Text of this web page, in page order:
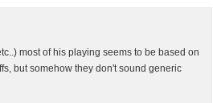
most of his playing seems to be based on
but somehow they don't sound generic